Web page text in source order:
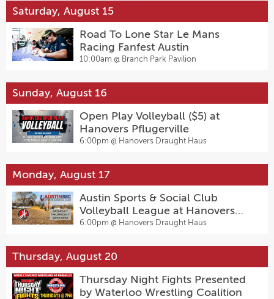
Saturday, August 15
Road To Lone Star Le Mans
Racing Fanfest Austin
10:00am @ Branch Park Pavilion
Sunday, August 16
Open Play Volleyball ($5) at
Hanovers Pflugerville
6:00pm @ Hanovers Draught Haus
Monday, August 17
Austin Sports & Social Club
Volleyball League at Hanovers
Pflugerville
6:00pm @ Hanovers Draught Haus
Thursday, August 20
Thursday Night Fights Presented
by Waterloo Wrestling Coalition